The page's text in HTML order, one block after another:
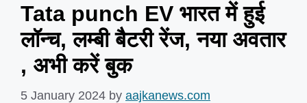
Tata punch EV भारत में हुई
लॉन्च, लम्बी बैटरी रेंज, नया अवतार
, अभी करें बुक
5 January 2024 by aajkanews.com